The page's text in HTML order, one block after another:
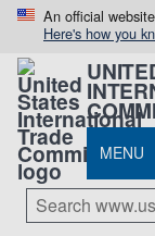
An official
Here's how you
MENU